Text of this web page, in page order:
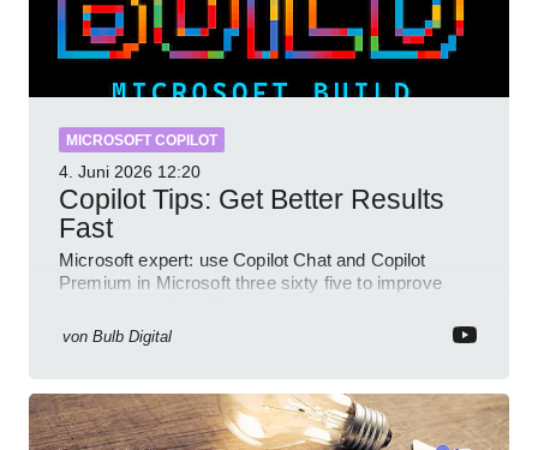
MICROSOFT COPILOT
4. Juni 2026 12:20
Copilot Tips: Get Better Results
Fast
Microsoft expert: use Copilot Chat and Copilot
Premium in Microsoft three sixty five to improve
von Bulb Digital